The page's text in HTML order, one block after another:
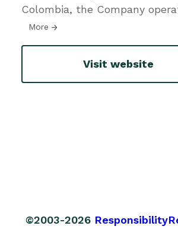
Colombia, the Company
More
Visit website
©2003-2026